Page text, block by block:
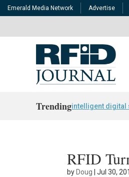
Emerald Media Network Advertise
Trendingintelligent digital
RFID
by Doug |Jul 30,